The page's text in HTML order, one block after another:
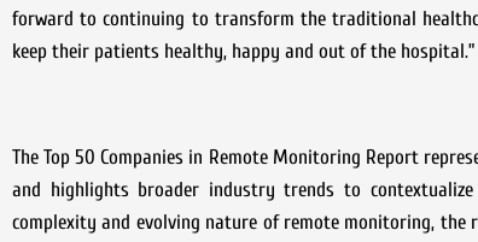
forward to continuing to transform the traditional
keep their patients healthy, happy and out of the hospital.”
The Top 50 Companies in Remote Monitoring Report
and highlights broader industry trends to
complexity and evolving nature of remote monitoring,